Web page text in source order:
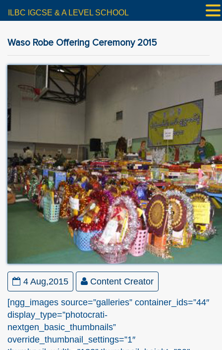
Waso Robe Offering Ceremony 2015
4 Aug,2015 Content Creator
[ngg_images source=”galleries” container_ids=”44″
display_type=”photocrati-
nextgen_basic_thumbnails”
override_thumbnail_settings=”1″
ILBC IGCSE & A LEVEL SCHOOL